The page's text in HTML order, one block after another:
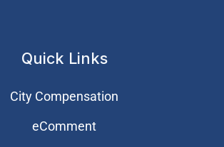
Quick Links
City Compensation
eComment